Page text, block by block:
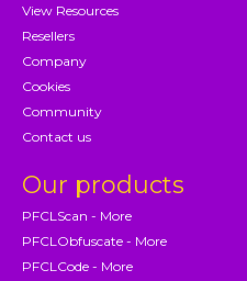
View Resources
Resellers
Company
Cookies
Community
Contact us
Our products
PFCLScan - More
PFCLObfuscate - More
PFCLCode - More